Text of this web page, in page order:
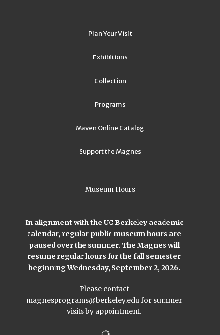
Plan Your Visit
Exhibitions
Collection
Programs
Maven Online Catalog
Support the Magnes
Museum Hours
In alignment with the UC Berkeley academic
calendar, regular public museum hours are
paused over the summer. The Magnes will
resume regular hours for the fall semester
beginning Wednesday, September 2, 2026.
Please contact
magnesprograms@berkeley.edu for summer
visits by appointment.